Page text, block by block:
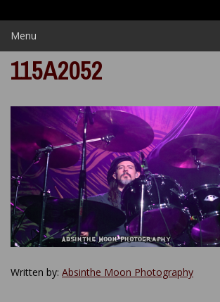
Menu
115A2052
Written by: Absinthe Moon Photography